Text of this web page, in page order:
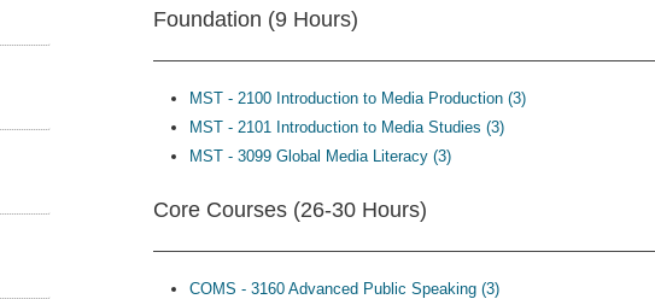
Foundation (9 Hours)
MST - 2100 Introduction to Media Production (3)
MST - 2101 Introduction to Media Studies (3)
MST - 3099 Global Media Literacy (3)
Core Courses (26-30 Hours)
COMS - 3160 Advanced Public Speaking (3)